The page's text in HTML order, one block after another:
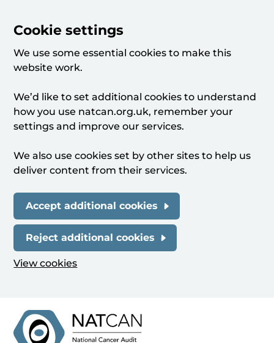
Cookie settings
We use some essential cookies to make this
website work.
We’d like to set additional cookies to understand
how you use natcan.org.uk, remember your
settings and improve our services.
We also use cookies set by other sites to help us
deliver content from their services.
Accept additional cookies
Reject additional cookies
View cookies